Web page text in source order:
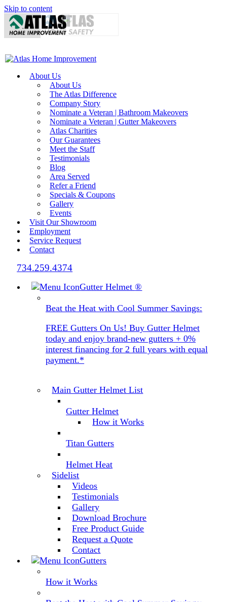
Skip to content
About Us
About Us
The Atlas Difference
Company Story
Nominate a Veteran | Bathroom Makeovers
Nominate a Veteran | Gutter Makeovers
Atlas Charities
Our Guarantees
Meet the Staff
Testimonials
Blog
Area Served
Refer a Friend
Specials & Coupons
Gallery
Events
Visit Our Showroom
Employment
Service Request
Contact
734.259.4374
Gutter Helmet®
Beat the Heat with Cool Summer Savings:
FREE Gutters On Us! Buy Gutter Helmet
today and enjoy brand-new gutters + 0%
interest financing for 2 full years with equal
payment.*
Main Gutter Helmet List
Gutter Helmet
How it Works
Titan Gutters
Helmet Heat
Sidelist
Videos
Testimonials
Gallery
Download Brochure
Free Product Guide
Request a Quote
Contact
Gutters
How it Works